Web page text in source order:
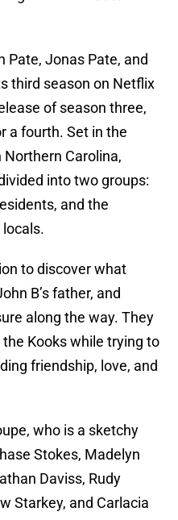
Pate, Jonas Pate, and
third season on Netflix
of season three,
a fourth. Set in the
Carolina,
into two groups:
and the
to discover what
B’s father, and
along the way. They
Kooks while trying to
friendship, love, and
who is a sketchy
Stokes, Madelyn
Daviss, Rudy
Starkey, and Carlacia